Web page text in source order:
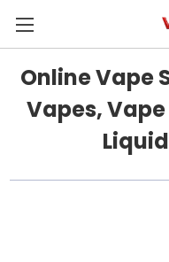
Online Vape
Vapes, Vape